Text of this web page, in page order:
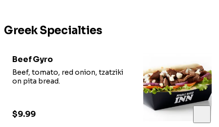
Greek Specialties
Beef Gyro
Beef, tomato, red onion, tzatziki
on pita bread.
$9.99